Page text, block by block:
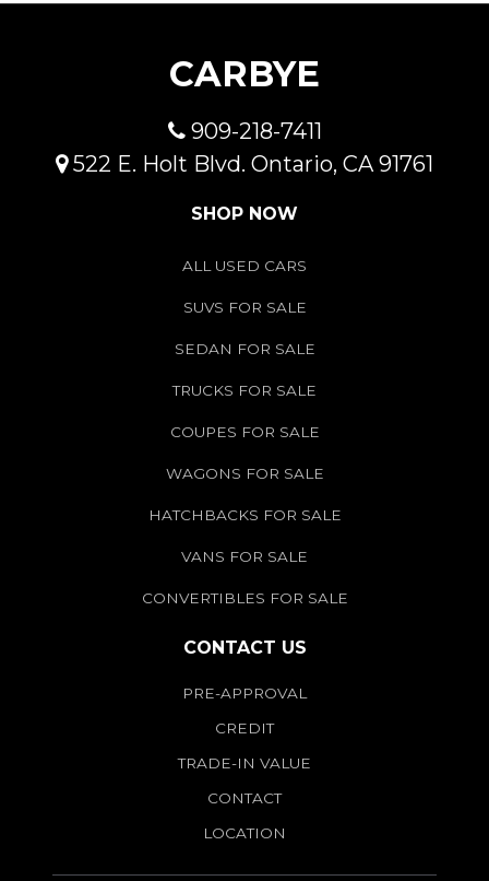
CARBYE
909-218-7411
522 E. Holt Blvd. Ontario, CA 91761
SHOP NOW
ALL USED CARS
SUVS FOR SALE
SEDAN FOR SALE
TRUCKS FOR SALE
COUPES FOR SALE
WAGONS FOR SALE
HATCHBACKS FOR SALE
VANS FOR SALE
CONVERTIBLES FOR SALE
CONTACT US
PRE-APPROVAL
CREDIT
TRADE-IN VALUE
CONTACT
LOCATION